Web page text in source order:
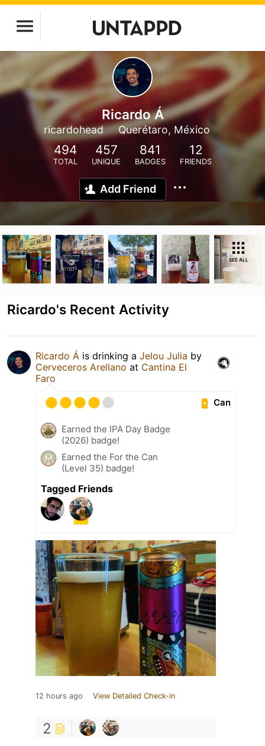
Ricardo Á
ricardohead Querétaro, México
494
TOTAL
457
UNIQUE
841
BADGES
12
FRIENDS
Add Friend
SEE ALL
Ricardo's Recent Activity
Ricardo Á is drinking a Jelou Julia by
Cerveceros Arellano at Cantina El
Faro
Can
Earned the IPA Day Badge
(2026) badge!
Earned the For the Can
(Level 35) badge!
Tagged Friends
12 hours ago View Detailed Check-in
2